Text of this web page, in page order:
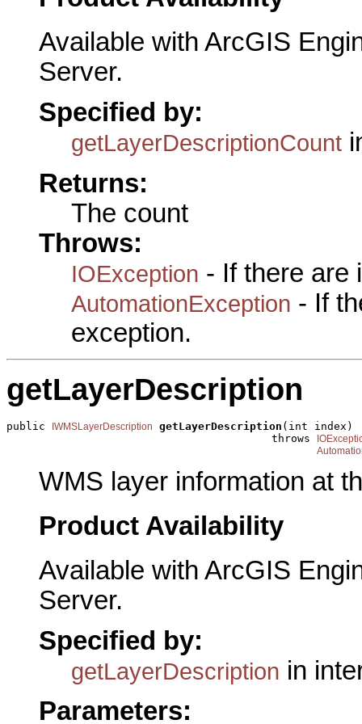
Available with ArcGIS
Server.
Specified by:
getLayerDescriptionCount
Returns:
The count
Throws:
IOException - If there are
AutomationException - If
exception.
getLayerDescription
public IWMSLayerDescription getLayerDescription (int index)
                                         throws
WMS layer information at
Product Availability
Available with ArcGIS
Server.
Specified by:
getLayerDescription in
Parameters: